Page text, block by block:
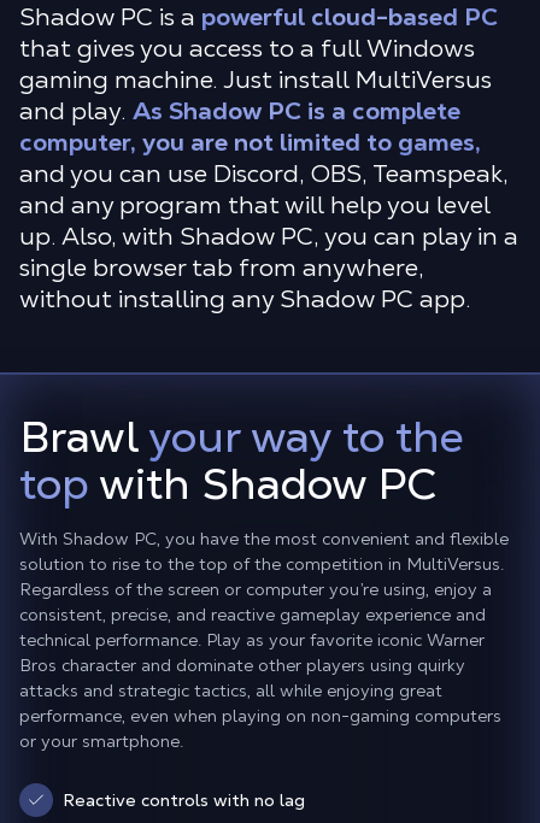
Shadow PC is a powerful cloud-based PC
that gives you access to a full Windows
gaming machine. Just install MultiVersus
and play. As Shadow PC is a complete
computer, you are not limited to games,
and you can use Discord, OBS, Teamspeak,
and any program that will help you level
up. Also, with Shadow PC, you can play in a
single browser tab from anywhere,
without installing any Shadow PC app.
Brawlyour way to the
top with Shadow PC
With Shadow PC, you have the most convenient and flexible
solution to rise to the top of the competition in MultiVersus.
Regardless of the screen or computer you’re using, enjoy a
consistent, precise, and reactive gameplay experience and
technical performance. Play as your favorite iconic Warner
Bros character and dominate other players using quirky
attacks and strategic tactics, all while enjoying great
performance, even when playing on non-gaming computers
or your smartphone.
Reactive controls with no lag